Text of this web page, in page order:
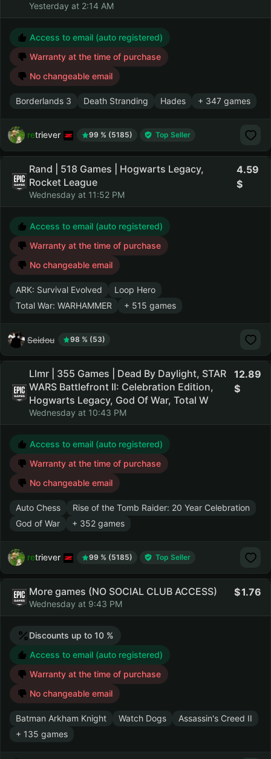
Yesterday at 2:14 AM
Access to email (auto registered)
Warranty at the time of purchase
No changeable email
Borderlands 3 Death Stranding Hades + 347 games
retriever 99 % (5185) Top Seller
Rand | 518 Games | Hogwarts Legacy,
Rocket League
Wednesday at 11:52 PM
4.59
Access to email (auto registered)
Warranty at the time of purchase
No changeable email
ARK: Survival Evolved
Loop Hero
Total War: WARHAMMER
+ 515 games
Seidou 98 % (53)
Llmr | 355 Games | Dead By Daylight, STAR
WARS Battlefront II: Celebration Edition,
Hogwarts Legacy, God Of War, Total W
Wednesday at 10:43 PM
12.89
Access to email (auto registered)
Warranty at the time of purchase
No changeable email
Auto Chess
Rise of the Tomb Raider: 20 Year Celebration
God of War
+ 352 games
retriever 99 % (5185) Top Seller
More games (NO SOCIAL CLUB ACCESS)
Wednesday at 9:43 PM
1.76
Discounts up to 10 %
Access to email (auto registered)
Warranty at the time of purchase
No changeable email
Batman Arkham Knight Watch Dogs
Assassin's Creed II
+ 135 games